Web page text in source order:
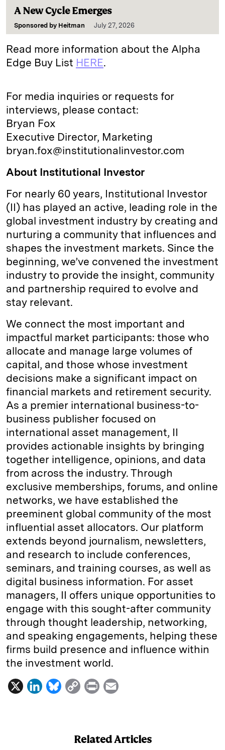
A New Cycle Emerges
Sponsored by Heitman July 27, 2026
Read more information about the Alpha
Edge Buy List HERE.
For media inquiries or requests for
interviews, please contact:
Bryan Fox
Executive Director, Marketing
bryan.fox@institutionalinvestor.com
About Institutional Investor
For nearly 60 years, Institutional Investor
(II) has played an active, leading role in the
global investment industry by creating and
nurturing a community that influences and
shapes the investment markets. Since the
beginning, we’ve convened the investment
industry to provide the insight, community
and partnership required to evolve and
stay relevant.
We connect the most important and
impactful market participants: those who
allocate and manage large volumes of
capital, and those whose investment
decisions make a significant impact on
financial markets and retirement security.
As a premier international business-to-
business publisher focused on
international asset management, II
provides actionable insights by bringing
together intelligence, opinions, and data
from across the industry. Through
exclusive memberships, forums, and online
networks, we have established the
preeminent global community of the most
influential asset allocators. Our platform
extends beyond journalism, newsletters,
and research to include conferences,
seminars, and training courses, as well as
digital business information. For asset
managers, II offers unique opportunities to
engage with this sought-after community
through thought leadership, networking,
and speaking engagements, helping these
firms build presence and influence within
the investment world.
X
L
B
C
L
P
t
l
Related Articles